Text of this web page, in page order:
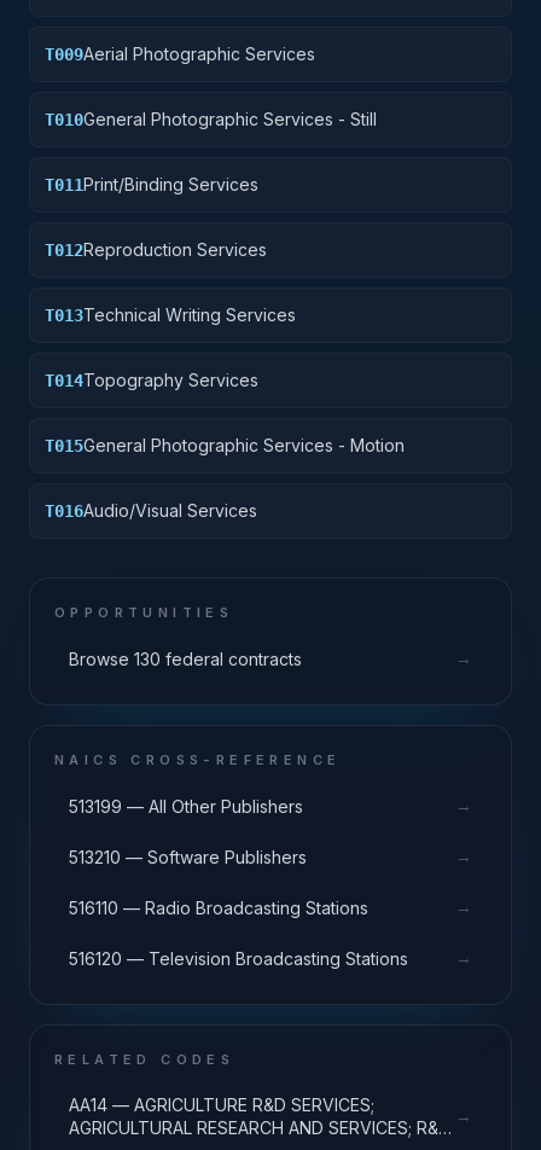
T009Aerial Photographic Services
T010General Photographic Services - Still
T011Print/Binding Services
T012Reproduction Services
T013Technical Writing Services
T014Topography Services
T015General Photographic Services - Motion
T016Audio/Visual Services
OPPORTUNITIES
Browse 130 federal contracts →
NAICS CROSS-REFERENCE
513199 — All Other Publishers →
513210 — Software Publishers →
516110 — Radio Broadcasting Stations →
516120 — Television Broadcasting Stations →
RELATED CODES
AA14 — AGRICULTURE R&D SERVICES;
AGRICULTURAL RESEARCH AND SERVICES; R&D
→